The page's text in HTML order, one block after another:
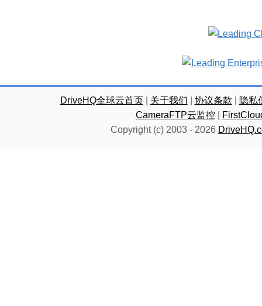
DriveHQ全球云首页| 关于我们 协议条款
隐私
CameraFTP云监控|
Copyright (c) 2003 - 2026